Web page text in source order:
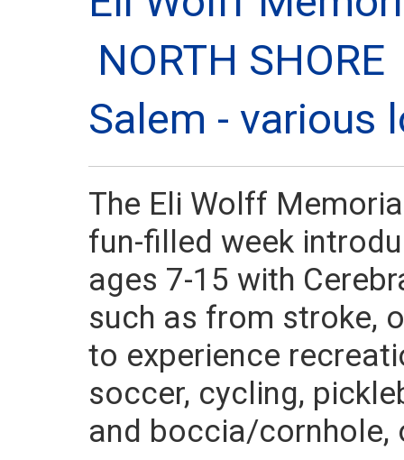
NORTH SHORE
Salem - various
The Eli Wolff
fun-filled week
ages 7-15 with
such as from stroke,
to experience
soccer, cycling,
and boccia/cornhole,